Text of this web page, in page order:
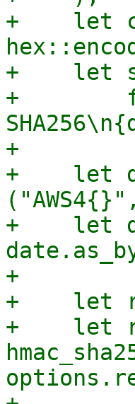
+    let
+    let
+
+
+    let
+    let
+
+    let
+    let